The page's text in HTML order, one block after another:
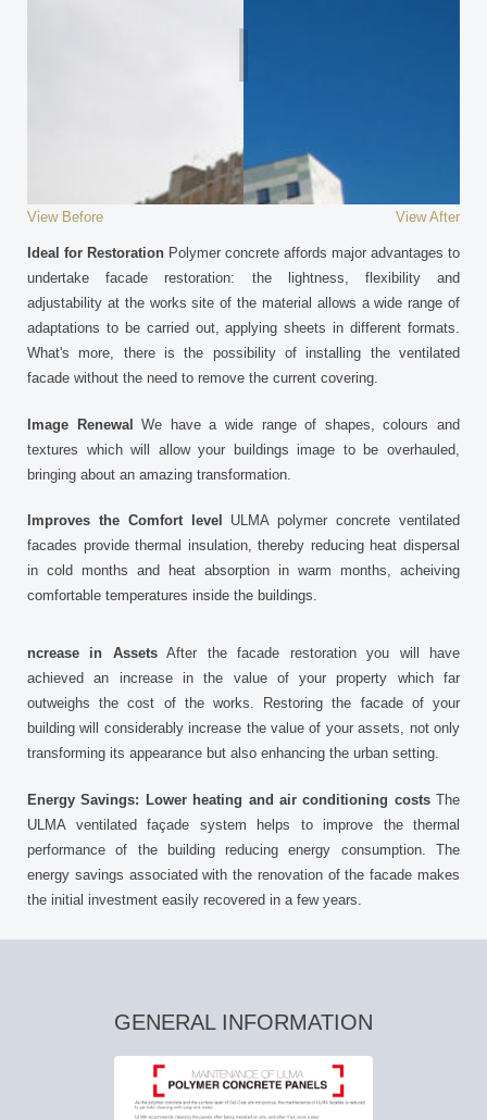
View Before View After
Ideal for Restoration Polymer concrete affords major advantages to
undertake facade restoration: the lightness, flexibility and
adjustability at the works site of the material allows a wide range of
adaptations to be carried out, applying sheets in different formats.
What's more, there is the possibility of installing the ventilated
facade without the need to remove the current covering.
Image Renewal We have a wide range of shapes, colours and
textures which will allow your buildings image to be overhauled,
bringing about an amazing transformation.
Improves the Comfort level
ULMA polymer concrete ventilated
facades provide thermal insulation, thereby reducing heat dispersal
in cold months and heat absorption in warm months, acheiving
comfortable temperatures inside the buildings.
ncrease in AssetsAfter the facade restoration you will have
achieved an increase in the value of your property which far
outweighs the cost of the works. Restoring the facade of your
building will considerably increase the value of your assets, not only
transforming its appearance but also enhancing the urban setting.
Energy Savings: Lower heating and air conditioning costsThe
ULMA ventilated façade system helps to improve the thermal
performance of the building reducing energy consumption. The
energy savings associated with the renovation of the facade makes
the initial investment easily recovered in a few years.
GENERAL INFORMATION